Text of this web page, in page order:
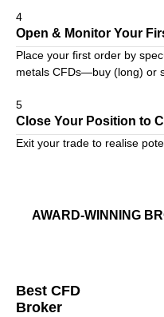
4
Open & Monitor Your
Place your first order by
metals CFDs—buy (long) or
5
Close Your Position to
Exit your trade to realise
AWARD-WINNING
Best CFD
Broker